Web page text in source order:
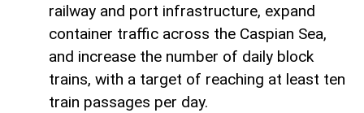
railway and port infrastructure, expand
container traffic across the Caspian Sea,
and increase the number of daily block
trains, with a target of reaching at least ten
train passages per day.